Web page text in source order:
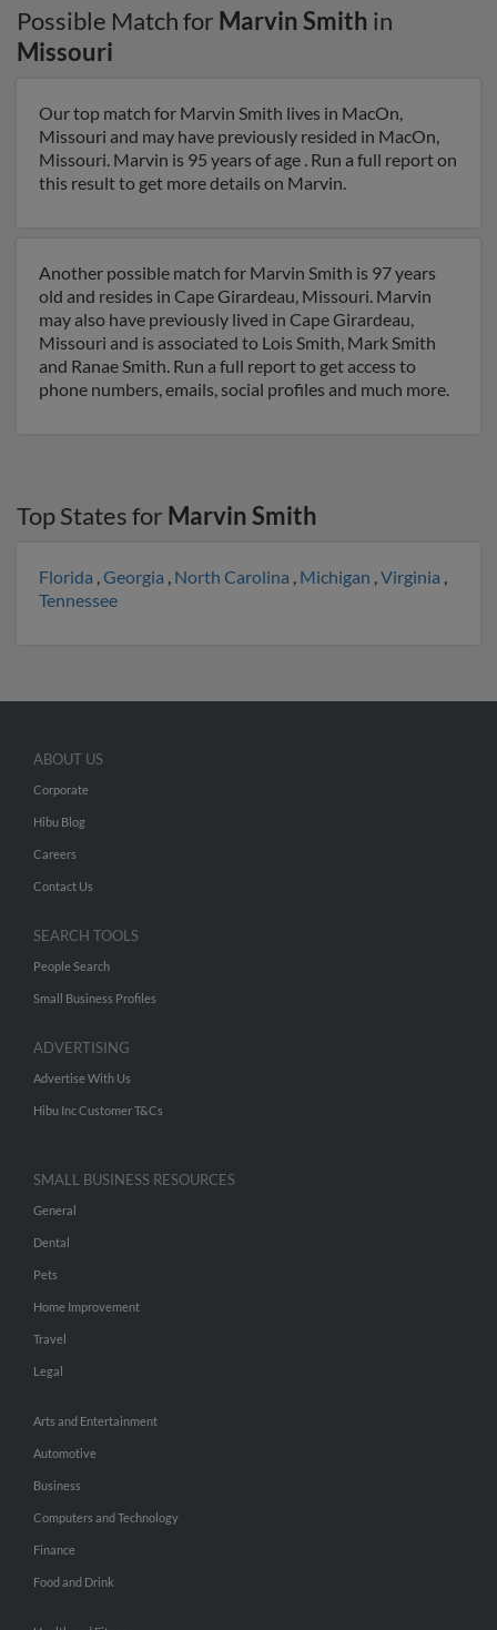
Possible Match for Marvin Smith in
Missouri
Our top match for Marvin Smith lives in MacOn,
Missouri and may have previously resided in MacOn,
Missouri. Marvin is 95 years of age . Run a full report on
this result to get more details on Marvin.
Another possible match for Marvin Smith is 97 years
old and resides in Cape Girardeau, Missouri. Marvin
may also have previously lived in Cape Girardeau,
Missouri and is associated to Lois Smith, Mark Smith
and Ranae Smith. Run a full report to get access to
phone numbers, emails, social profiles and much more.
Top States for Marvin Smith
Florida ,Georgia , North Carolina , Michigan ,Virginia ,
Tennessee
ABOUT US
Corporate
Hibu Blog
Careers
Contact Us
SEARCH TOOLS
People Search
Small Business Profiles
ADVERTISING
Advertise With Us
Hibu Inc Customer T&Cs
SMALL BUSINESS RESOURCES
General
Dental
Pets
Home Improvement
Travel
Legal
Arts and Entertainment
Automotive
Business
Computers and Technology
Finance
Food and Drink